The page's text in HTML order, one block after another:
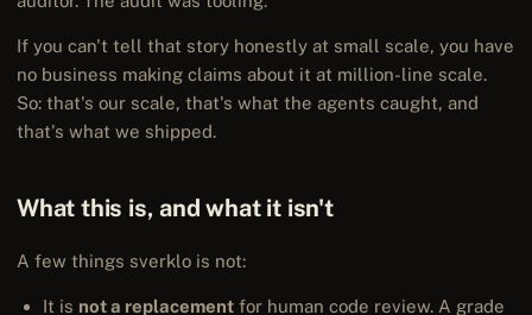
If you can't tell that story honestly at small scale, you have
no business making claims about it at million-line scale.
So: that's our scale, that's what the agents caught, and
that's what we shipped.
What this is, and what it isn't
A few things sverklo is not:
It is not a replacement for human code review. A grade